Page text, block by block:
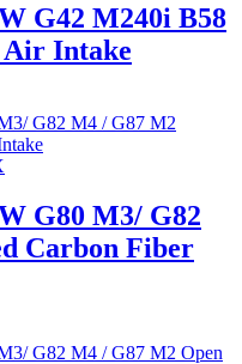
G42 M240i B58
Air Intake
G80 M3/ G82
Carbon Fiber